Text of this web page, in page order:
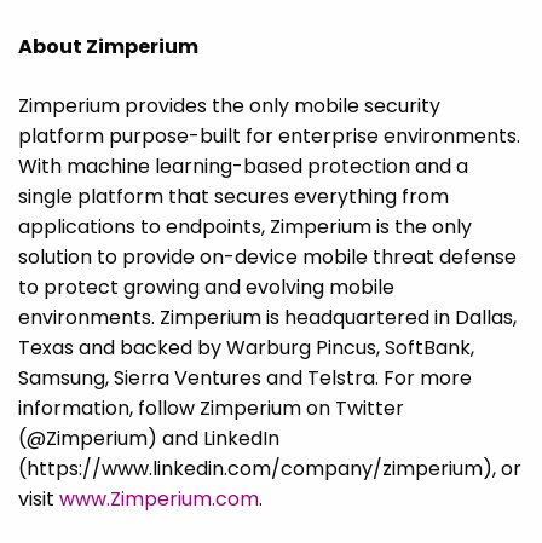
About Zimperium
Zimperium provides the only mobile security
platform purpose-built for enterprise environments.
With machine learning-based protection and a
single platform that secures everything from
applications to endpoints, Zimperium is the only
solution to provide on-device mobile threat defense
to protect growing and evolving mobile
environments. Zimperium is headquartered in Dallas,
Texas and backed by Warburg Pincus, SoftBank,
Samsung, Sierra Ventures and Telstra. For more
information, follow Zimperium on Twitter
(@Zimperium) and LinkedIn
(https://www.linkedin.com/company/zimperium), or
visit www.Zimperium.com.